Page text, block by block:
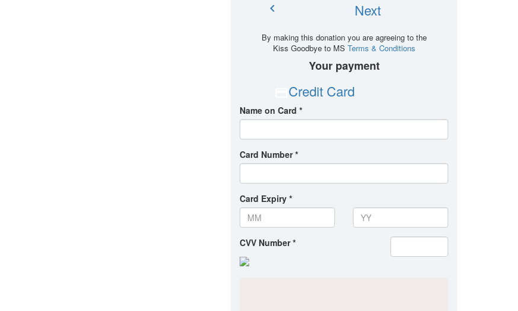
chevron_left Next
By making this donation you are agreeing to the
Kiss Goodbye to MS Terms & Conditions
Your payment
Credit Card
Name on Card *
Card Number *
Card Expiry *
CVV Number *